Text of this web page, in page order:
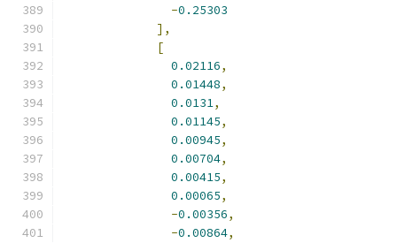
-0.25303
],
[
0.02116,
0.01448,
0.0131,
0.01145,
0.00945,
0.00704,
0.00415,
0.00065,
-0.00356,
-0.00864,